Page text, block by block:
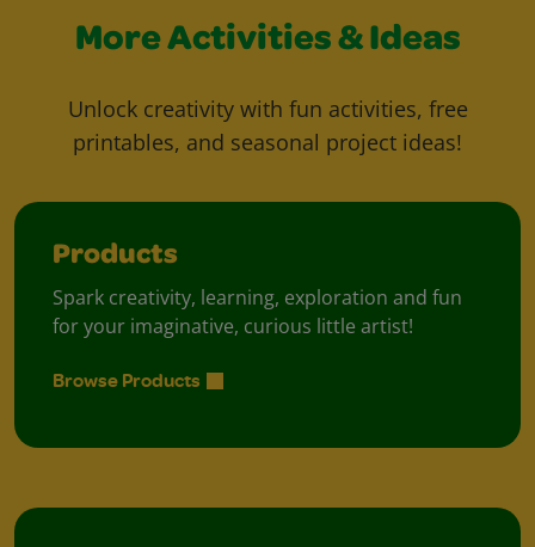
More Activities & Ideas
Unlock creativity with fun activities, free
printables, and seasonal project ideas!
Products
Spark creativity, learning, exploration and fun
for your imaginative, curious little artist!
Browse Products